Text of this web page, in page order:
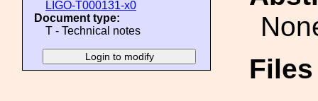
LIGO-T000131-x0
Document type:
T - Technical notes